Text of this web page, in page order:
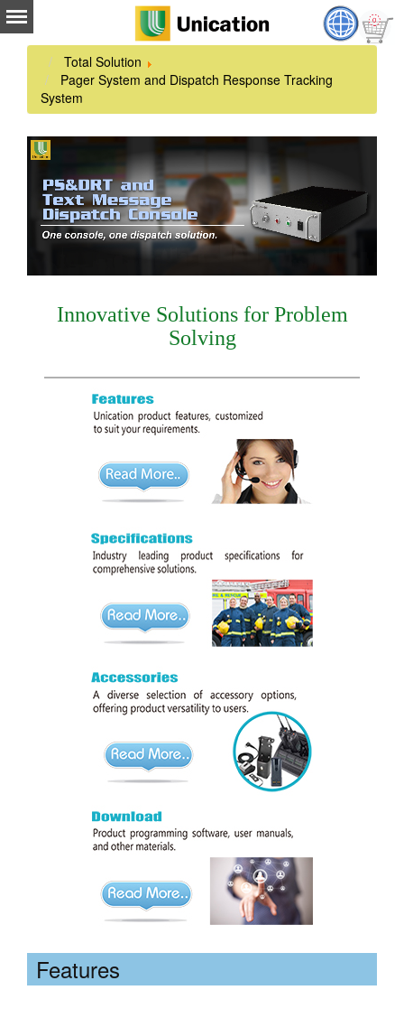
Total Solution
Pager System and Dispatch Response Tracking
System
Innovative Solutions for Problem
Solving
Features